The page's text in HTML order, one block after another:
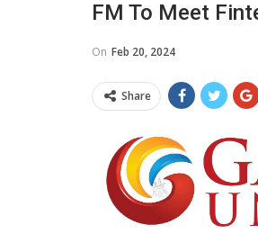
FM To Meet
On Feb 20, 2024
Share